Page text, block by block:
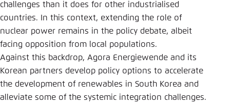
challenges than it does for other industrialised
countries. In this context, extending the role of
nuclear power remains in the policy debate, albeit
facing opposition from local populations.
Against this backdrop, Agora Energiewende and its
Korean partners develop policy options to accelerate
the development of renewables in South Korea and
alleviate some of the systemic integration challenges.